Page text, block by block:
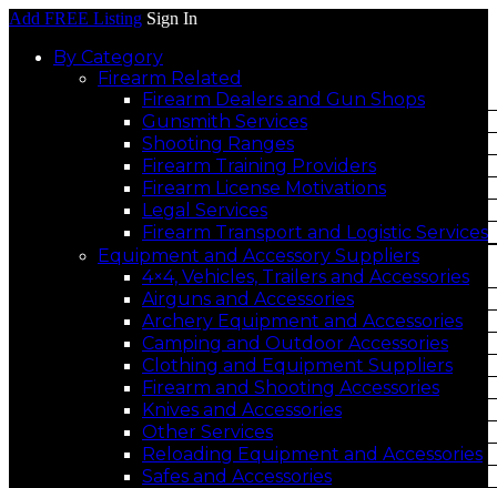
Add FREE Listing Sign In
By Category
Firearm Related
Firearm Dealers and Gun Shops
Gunsmith Services
Shooting Ranges
Firearm Training Providers
Firearm License Motivations
Legal Services
Firearm Transport and Logistic Services
Equipment and Accessory Suppliers
4×4, Vehicles, Trailers and Accessories
Airguns and Accessories
Archery Equipment and Accessories
Camping and Outdoor Accessories
Clothing and Equipment Suppliers
Firearm and Shooting Accessories
Knives and Accessories
Other Services
Reloading Equipment and Accessories
Safes and Accessories